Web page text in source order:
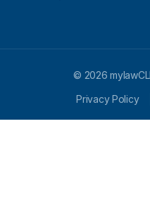
© 2026
Privacy Policy